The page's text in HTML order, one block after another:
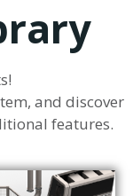
and discover
features.